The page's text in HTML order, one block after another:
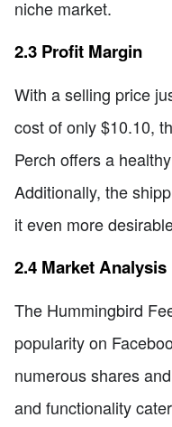
niche market.
2.3 Profit Margin
With a selling price
cost of only $10.10,
Perch offers a
Additionally, the
it even more
2.4 Market Analysis
The Hummingbird
popularity on
numerous shares
and functionality